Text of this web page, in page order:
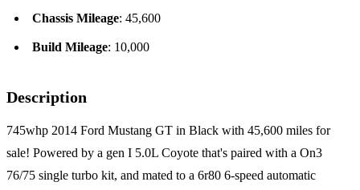
Chassis Mileage: 45,600
Build Mileage: 10,000
Description
745whp 2014 Ford Mustang GT in Black with 45,600 miles for
sale! Powered by a gen I 5.0L Coyote that's paired with a On3
76/75 single turbo kit, and mated to a 6r80 6-speed automatic